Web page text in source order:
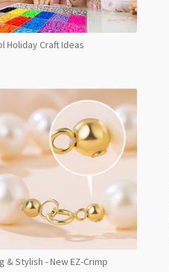
Holiday Craft Ideas
& Stylish - New EZ-Crimp